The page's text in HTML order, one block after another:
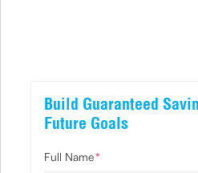
Build Guaranteed
Future Goals
Full Name*